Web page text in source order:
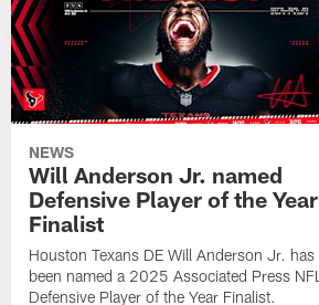
NEWS
Will Anderson Jr. named
Defensive Player of the Year
Finalist
Houston Texans DE Will Anderson Jr. has
been named a 2025 Associated Press NFL
Defensive Player of the Year Finalist.